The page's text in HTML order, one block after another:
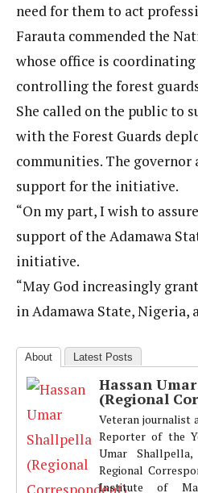
need for them to act
Farauta commended the
whose office is
controlling the forest
She called on the public to
with the Forest Guards
communities. The governor
support for the initiative.
“On my part, I wish to
support of the Adamawa
initiative.
“May God increasingly
in Adamawa State, Nigeria,
About Latest Posts
Hassan
(Regional
Veteran journalist
Reporter of the
Umar
Regional
Institute of